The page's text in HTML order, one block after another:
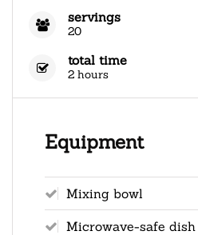
servings
20
total time
2 hours
Equipment
Mixing bowl
Microwave-safe dish